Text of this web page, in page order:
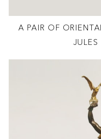
A PAIR OF